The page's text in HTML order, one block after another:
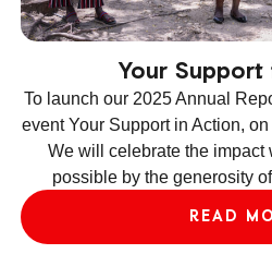
Your
To launch our 2025 Annual
event Your Support in Action,
We will celebrate the impact
possible by the generosity
READ